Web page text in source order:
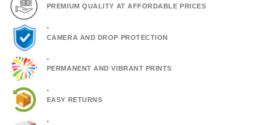
PREMIUM QUALITY AT AFFORDABLE PRICES
.
CAMERA AND DROP PROTECTION
.
PERMANENT AND VIBRANT PRINTS
.
EASY RETURNS
.